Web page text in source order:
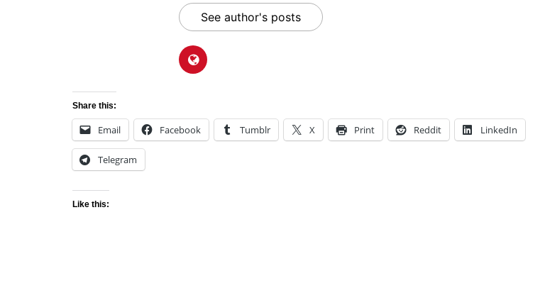
See author's posts
Share this:
Email Facebook Tumblr X Print Reddit LinkedIn
Telegram
Like this: